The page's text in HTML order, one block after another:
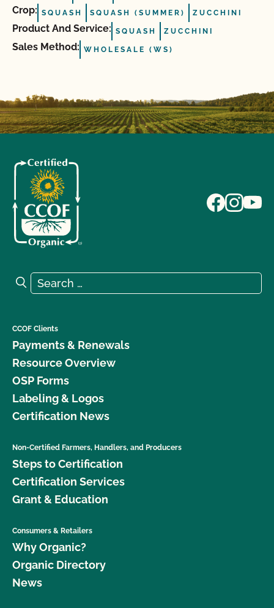
Crop: SQUASH SQUASH (SUMMER) ZUCCHINI
Product And Service: SQUASH ZUCCHINI
Sales Method: WHOLESALE (WS)
Search for:
Search
CCOF Clients
Payments & Renewals
Resource Overview
OSP Forms
Labeling & Logos
Certification News
Non-Certified Farmers, Handlers, and Producers
Steps to Certification
Certification Services
Grant & Education
Consumers & Retailers
Why Organic?
Organic Directory
News